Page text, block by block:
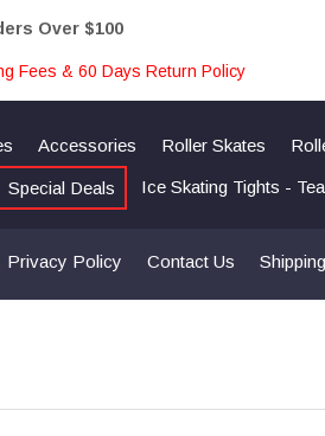
Over $100
Fees & 60 Days Return Policy
Accessories Roller Skates
Special Deals Ice Skating Tights -
Privacy Policy Contact Us